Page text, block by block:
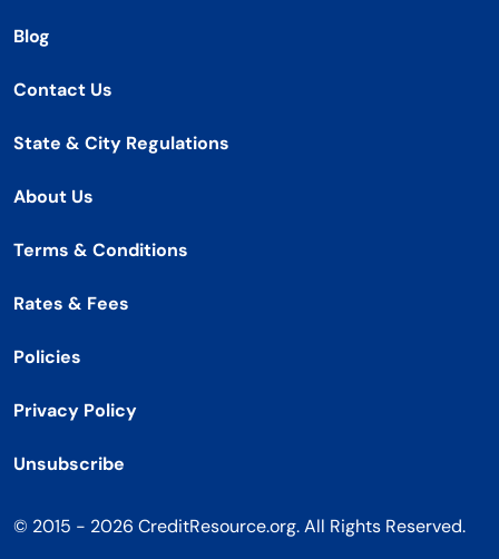
Blog
Contact Us
State & City Regulations
About Us
Terms & Conditions
Rates & Fees
Policies
Privacy Policy
Unsubscribe
© 2015 - 2026 CreditResource.org. All Rights Reserved.